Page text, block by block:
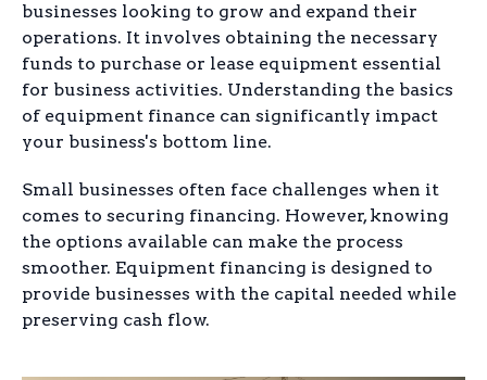
businesses looking to grow and expand their
operations. It involves obtaining the necessary
funds to purchase or lease equipment essential
for business activities. Understanding the basics
of equipment finance can significantly impact
your business's bottom line.
Small businesses often face challenges when it
comes to securing financing. However, knowing
the options available can make the process
smoother. Equipment financing is designed to
provide businesses with the capital needed while
preserving cash flow.